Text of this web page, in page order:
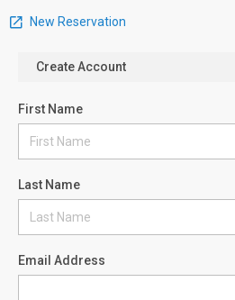
New Reservation
Create Account
First Name
Last Name
Email Address